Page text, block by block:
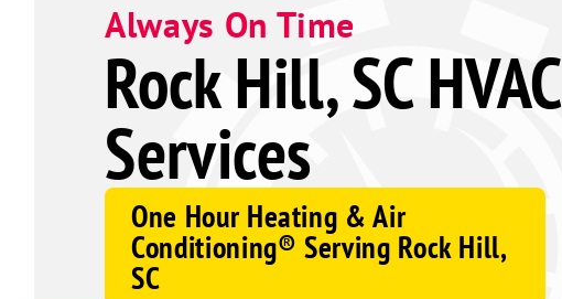
Always On Time
Rock Hill, SC HVAC
Services
One Hour Heating & Air
Conditioning® Serving Rock Hill,
SC